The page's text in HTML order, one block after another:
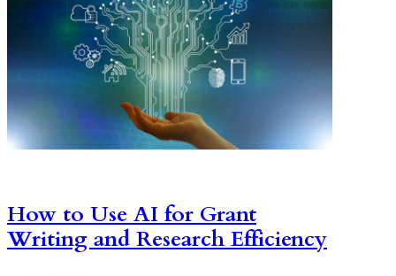
How to Use AI for Grant
Writing and Research Efficiency